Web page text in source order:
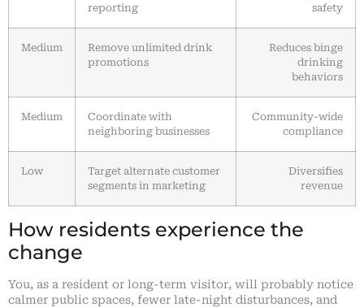
reporting
safety
Medium
Remove unlimited drink
promotions
Reduces binge
drinking
behaviors
Medium
Coordinate with
neighboring businesses
Community-wide
compliance
Low
Target alternate customer
segments in marketing
Diversifies
revenue
How residents experience the
change
You, as a resident or long-term visitor, will probably notice
calmer public spaces, fewer late-night disturbances, and